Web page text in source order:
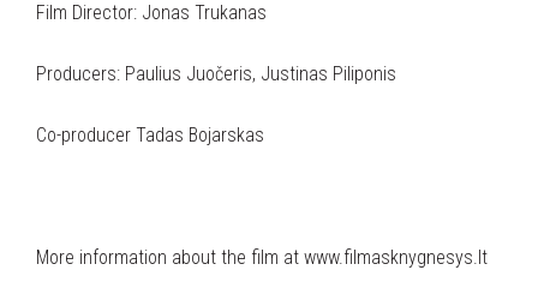
Film Director: Jonas Trukanas
Producers: Paulius Juočeris, Justinas Piliponis
Co-producer Tadas Bojarskas
More information about the film at www.filmasknygnesys.lt